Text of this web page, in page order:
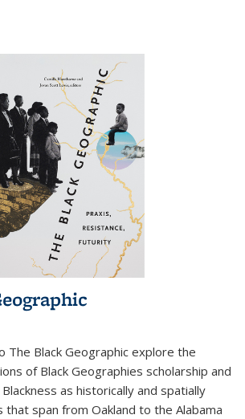
The Black Geographic explore the
of Black Geographies scholarship and
as historically and spatially
span from Oakland to the Alabama